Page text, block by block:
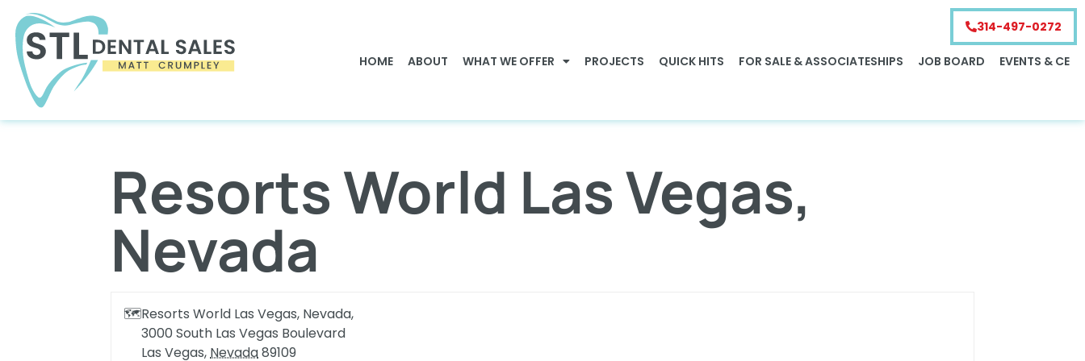
314-497-0272
HOME ABOUT WHAT WE OFFER PROJECTS QUICK HITS FOR SALE & ASSOCIATESHIPS JOB BOARD EVENTS & CE
Resorts World Las Vegas,
Nevada
🗺Resorts World Las Vegas, Nevada,
3000 South Las Vegas Boulevard
Las Vegas,Nevada89109